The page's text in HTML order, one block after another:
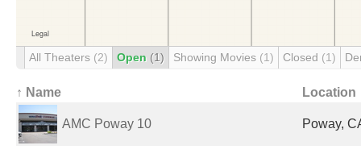
All Theaters (2) Open (1) Showing Movies (1) Closed (1)
↑ Name Location
AMC Poway 10 Poway,